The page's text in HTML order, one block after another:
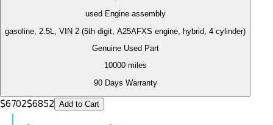
used Engineassembly
gasoline, 2.5L, VIN 2 (5th digit, A25AFXS engine, hybrid, 4 cylinder)
Genuine Used Part
10000miles
90 Days Warranty
$6702$6852 Add to Cart